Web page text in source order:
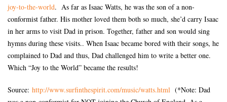
joy-to-the-world. As far as Isaac Watts, he was the son of a non-
conformist father. His mother loved them both so much, she’d carry Isaac
in her arms to visit Dad in prison. Together, father and son would sing
hymns during these visits.. When Isaac became bored with their songs, he
complained to Dad and thus, Dad challenged him to write a better one.
Which “Joy to the World” became the results!
Source: http://www.surfinthespirit.com/music/watts.html (*Note: Dad